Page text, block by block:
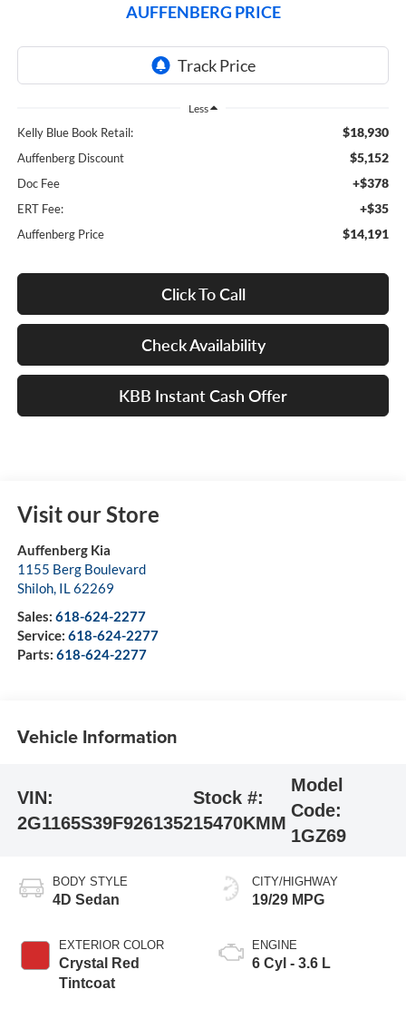
AUFFENBERG PRICE
Less
Kelly Blue Book Retail: $18,930
Auffenberg Discount $5,152
Doc Fee +$378
ERT Fee: +$35
Auffenberg Price $14,191
Click To Call
Check Availability
KBB Instant Cash Offer
Visit our Store
Auffenberg Kia
1155 Berg Boulevard
Shiloh, IL62269
Sales: 618-624-2277
Service: 618-624-2277
Parts: 618-624-2277
Vehicle Information
VIN:
2G1165S39F9261352
Stock #:
15470KMM
Model
Code:
1GZ69
BODY STYLE
4D Sedan
EXTERIOR COLOR
Crystal Red
Tintcoat
CITY/HIGHWAY
19/29 MPG
ENGINE
6 Cyl - 3.6 L